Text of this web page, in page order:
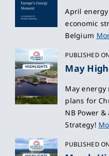
April
economic
Belgium
PUBLISHED
May
May
plans for
NB Power
Strategy!
PUBLISHED